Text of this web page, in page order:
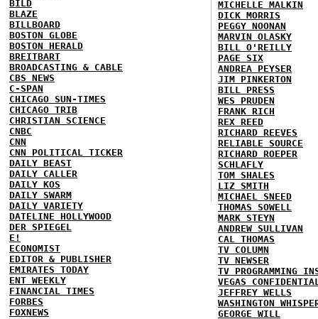
BILD
BLAZE
BILLBOARD
BOSTON GLOBE
BOSTON HERALD
BREITBART
BROADCASTING & CABLE
CBS NEWS
C-SPAN
CHICAGO SUN-TIMES
CHICAGO TRIB
CHRISTIAN SCIENCE
CNBC
CNN
CNN POLITICAL TICKER
DAILY BEAST
DAILY CALLER
DAILY KOS
DAILY SWARM
DAILY VARIETY
DATELINE HOLLYWOOD
DER SPIEGEL
E!
ECONOMIST
EDITOR & PUBLISHER
EMIRATES TODAY
ENT WEEKLY
FINANCIAL TIMES
FORBES
FOXNEWS
MICHELLE MALKIN
DICK MORRIS
PEGGY NOONAN
MARVIN OLASKY
BILL O'REILLY
PAGE SIX
ANDREA PEYSER
JIM PINKERTON
BILL PRESS
WES PRUDEN
FRANK RICH
REX REED
RICHARD REEVES
RELIABLE SOURCE
RICHARD ROEPER
SCHLAFLY
TOM SHALES
LIZ SMITH
MICHAEL SNEED
THOMAS SOWELL
MARK STEYN
ANDREW SULLIVAN
CAL THOMAS
TV COLUMN
TV NEWSER
TV PROGRAMMING
VEGAS
JEFFREY WELLS
WASHINGTON
GEORGE WILL